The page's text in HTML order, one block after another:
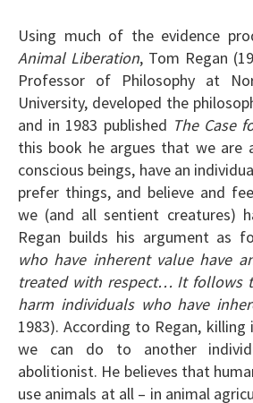
Using much of the evidence
Animal Liberation, Tom Regan
Professor of Philosophy at
University, developed the
and in 1983 published The Case
this book he argues that we are
conscious beings, have an
prefer things, and believe and
we (and all sentient creatures)
Regan builds his argument as
who have inherent value have
treated with respect… It follows
harm individuals who have
1983). According to Regan,
we can do to another
abolitionist. He believes that
use animals at all – in animal